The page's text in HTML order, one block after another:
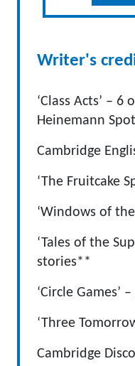
Writer's
‘Class Acts’ –
Heinemann
Cambridge
‘The Fruitcake
‘Windows of
‘Tales of the
stories**
‘Circle Games’
‘Three
Cambridge